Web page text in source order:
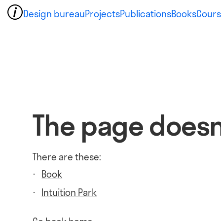
Design bureauProjectsPublicationsBooks
The page
There are these:
Book
Intuition Park